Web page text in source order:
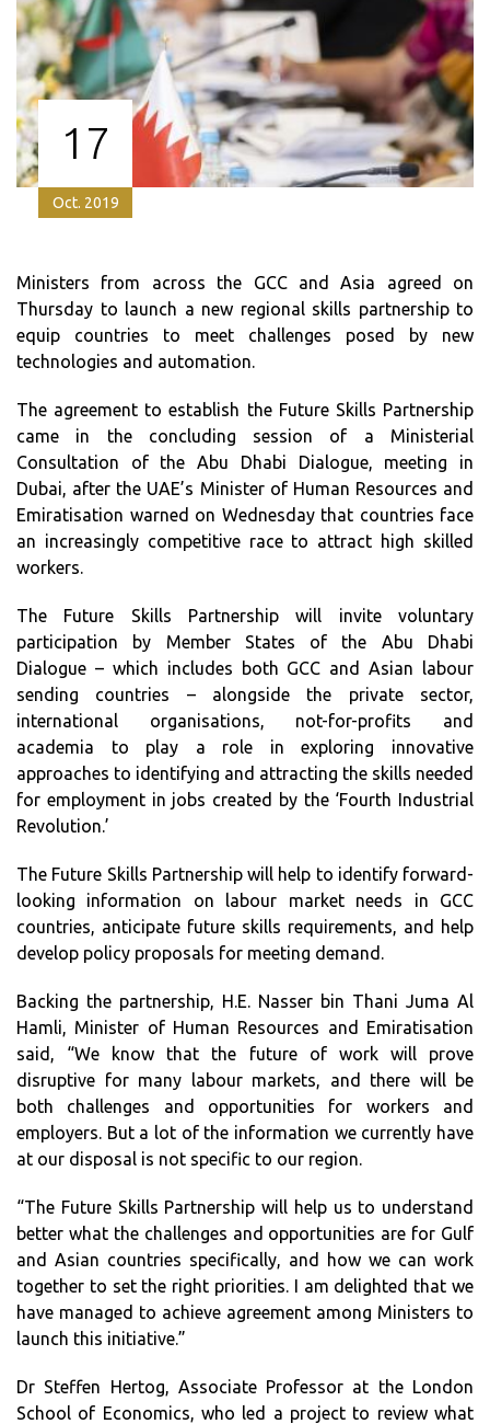
17
Oct. 2019
Ministers from across the GCC and Asia agreed on
Thursday to launch a new regional skills partnership to
equip countries to meet challenges posed by new
technologies and automation.
The agreement to establish the Future Skills Partnership
came in the concluding session of a Ministerial
Consultation of the Abu Dhabi Dialogue, meeting in
Dubai, after the UAE’s Minister of Human Resources and
Emiratisation warned on Wednesday that countries face
an increasingly competitive race to attract high skilled
workers.
The Future Skills Partnership will invite voluntary
participation by Member States of the Abu Dhabi
Dialogue – which includes both GCC and Asian labour
sending countries – alongside the private sector,
international organisations, not-for-profits and
academia to play a role in exploring innovative
approaches to identifying and attracting the skills needed
for employment in jobs created by the ‘Fourth Industrial
Revolution.’
The Future Skills Partnership will help to identify forward-
looking information on labour market needs in GCC
countries, anticipate future skills requirements, and help
develop policy proposals for meeting demand.
Backing the partnership, H.E. Nasser bin Thani Juma Al
Hamli, Minister of Human Resources and Emiratisation
said, “We know that the future of work will prove
disruptive for many labour markets, and there will be
both challenges and opportunities for workers and
employers. But a lot of the information we currently have
at our disposal is not specific to our region.
“The Future Skills Partnership will help us to understand
better what the challenges and opportunities are for Gulf
and Asian countries specifically, and how we can work
together to set the right priorities. I am delighted that we
have managed to achieve agreement among Ministers to
launch this initiative.”
Dr Steffen Hertog, Associate Professor at the London
School of Economics, who led a project to review what